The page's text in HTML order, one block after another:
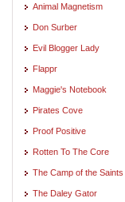
Animal Magnetism
Don Surber
Evil Blogger Lady
Flappr
Maggie's Notebook
Pirates Cove
Proof Positive
Rotten To The Core
The Camp of the Saints
The Daley Gator